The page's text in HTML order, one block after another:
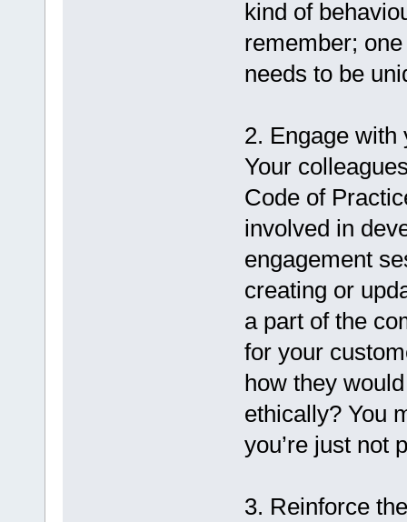
kind of
remember;
needs to be
2. Engage with
Your
Code of
involved in
engagement
creating or
a part of the
for your
how they
ethically? You
you’re just not
3. Reinforce